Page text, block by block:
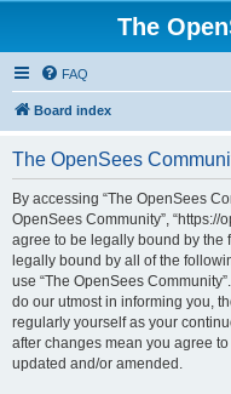
The
FAQ
Board index
The OpenSees
By accessing “The OpenSees
OpenSees Community”, “https://
agree to be legally bound by the
legally bound by all of the
use “The OpenSees
do our utmost in informing you,
regularly yourself as your
after changes mean you agree
updated and/or amended.